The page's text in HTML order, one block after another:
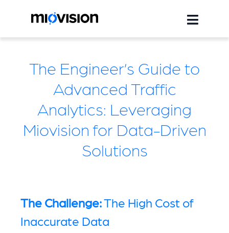
The Engineer’s Guide to
Advanced Traffic
Analytics: Leveraging
Miovision for Data-Driven
Solutions
The Challenge:The High Cost of
Inaccurate Data